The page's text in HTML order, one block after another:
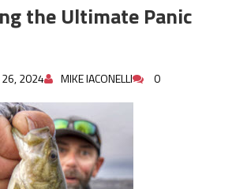
to Catch More Bass!
Rigging Tricks to
for May!
Action. Big Bass!
for April!
When Bigger is
Releases: Five New
the Ultimate Panic
26, 2024 MIKE IACONELLI 0